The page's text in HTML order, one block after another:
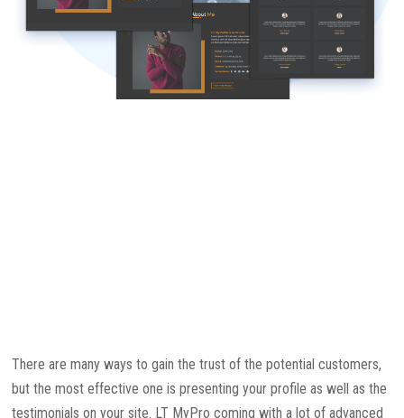
There are many ways to gain the trust of the potential customers,
but the most effective one is presenting your profile as well as the
testimonials on your site. LT MyPro coming with a lot of advanced